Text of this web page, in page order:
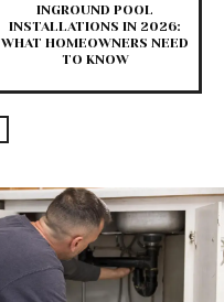
INGROUND POOL
INSTALLATIONS IN 2026:
WHAT HOMEOWNERS NEED
TO KNOW